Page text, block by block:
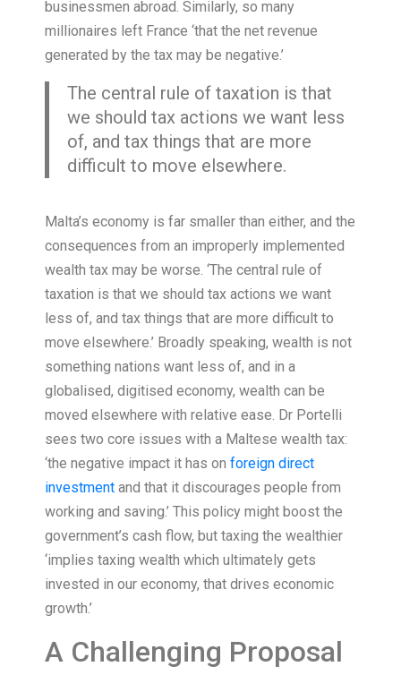
businessmen abroad. Similarly, so many
millionaires left France ‘that the net revenue
generated by the tax may be negative.’
The central rule of taxation is that
we should tax actions we want less
of, and tax things that are more
difficult to move elsewhere.
Malta’s economy is far smaller than either, and the
consequences from an improperly implemented
wealth tax may be worse. ‘The central rule of
taxation is that we should tax actions we want
less of, and tax things that are more difficult to
move elsewhere.’ Broadly speaking, wealth is not
something nations want less of, and in a
globalised, digitised economy, wealth can be
moved elsewhere with relative ease. Dr Portelli
sees two core issues with a Maltese wealth tax:
‘the negative impact it has on foreign direct
investment and that it discourages people from
working and saving.’ This policy might boost the
government’s cash flow, but taxing the wealthier
‘implies taxing wealth which ultimately gets
invested in our economy, that drives economic
growth.’
A Challenging Proposal